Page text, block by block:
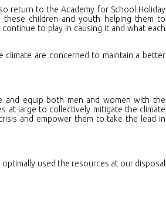
return to the Academy for School Holiday
these children and youth helping them to
to play in causing it and what each
climate are concerned to maintain a better
and equip both men and women with the
at large to collectively mitigate the climate
and empower them to take the lead in
used the resources at our disposal